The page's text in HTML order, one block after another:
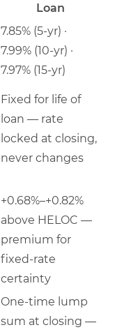
Loan
7.85% (5-yr) ·
7.99% (10-yr) ·
7.97% (15-yr)
Fixed for life of
loan — rate
locked at closing,
never changes
+0.68%–+0.82%
above HELOC —
premium for
fixed-rate
certainty
One-time lump
sum at closing —